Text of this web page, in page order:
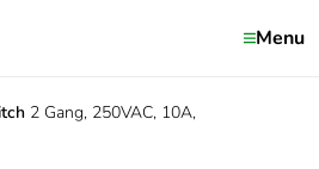
Menu
2 Gang, 250VAC, 10A,